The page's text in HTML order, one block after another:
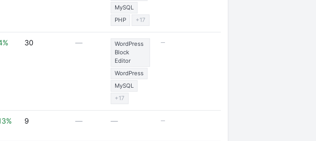
MySQL
PHP
+17
30 —
WordPress
Block
Editor
WordPress
MySQL
+17
—
9 — — —